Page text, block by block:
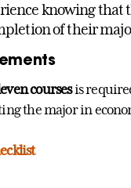
knowing that
of their
coursesis
the major in